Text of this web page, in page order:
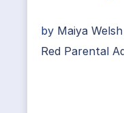
by Maiya Welsh
Red Parental